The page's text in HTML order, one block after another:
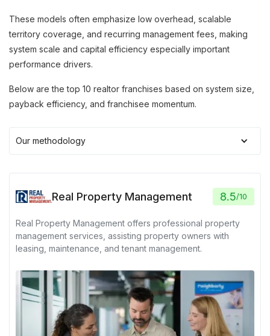
These models often emphasize low overhead, scalable
territory coverage, and recurring management fees, making
system scale and capital efficiency especially important
performance drivers.
Below are the top 10 realtor franchises based on system size,
payback efficiency, and franchisee momentum.
Our methodology
Real Property Management 8.5/10
Real Property Management offers professional property
management services, assisting property owners with
leasing, maintenance, and tenant management.